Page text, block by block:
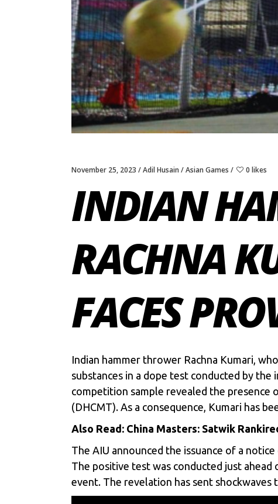
November 25, 2023 Adil Husain Asian Games 0 likes
INDIAN
RACHNA
FACES
Indian hammer thrower Rachna Kumari,
substances in a dope test conducted by
competition sample revealed the
(DHCMT). As a consequence, Kumari has
Also Read: China Masters: Satwik
The AIU announced the issuance of a
The positive test was conducted just
event. The revelation has sent